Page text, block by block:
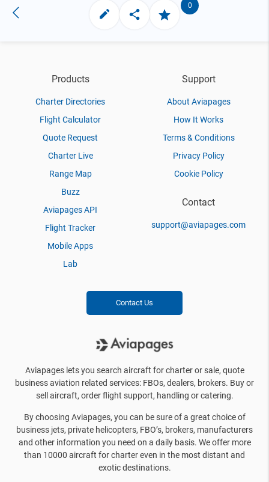
0
Products
Charter Directories
Flight Calculator
Quote Request
Charter Live
Range Map
Buzz
Aviapages API
Flight Tracker
Mobile Apps
Lab
Support
About Aviapages
How It Works
Terms & Conditions
Privacy Policy
Cookie Policy
Contact
support@aviapages.com
Contact Us
Aviapages lets you search aircraft for charter or sale, quote
business aviation related services: FBOs, dealers, brokers. Buy or
sell aircraft, order flight support, handling or catering.
By choosing Aviapages, you can be sure of a great choice of
business jets, private helicopters, FBO’s, brokers, manufacturers
and other information you need on a daily basis. We offer more
than 10000 aircraft for charter even in the most distant and
exotic destinations.